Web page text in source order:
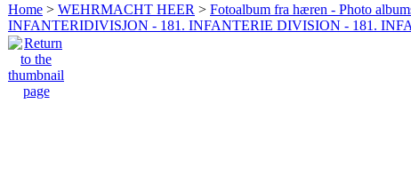
Home > WEHRMACHT HEER > Fotoalbum fra hæren - Photo
INFANTERIDIVISJON - 181. INFANTERIE DIVISION - 181.